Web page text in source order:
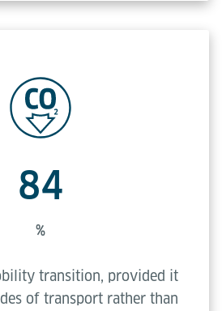
84
%
transition, provided it
of transport rather than